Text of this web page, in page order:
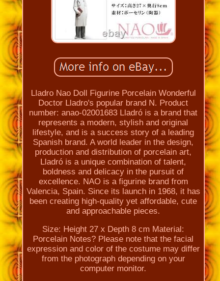
Lladro Nao Doll Figurine Porcelain Wonderful
Doctor Lladro's popular brand N. Product
number: anao-02001683 Lladró is a brand that
represents a modern, stylish and original
lifestyle, and is a success story of a leading
Spanish brand. A world leader in the design,
production and distribution of porcelain art,
Lladró is a unique combination of talent,
boldness and delicacy in the pursuit of
excellence. NAO is a figurine brand from
Valencia, Spain. Since its launch in 1968, it has
been creating high-quality yet affordable, cute
and approachable pieces.
Size: Height 27 x Depth 8 cm Material:
Porcelain Notes? Please note that the facial
expression and color of the costume may differ
from the photograph depending on your
computer monitor.